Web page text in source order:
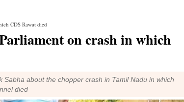
CDS Rawat died
on crash in which
about the chopper crash in Tamil Nadu in which
died